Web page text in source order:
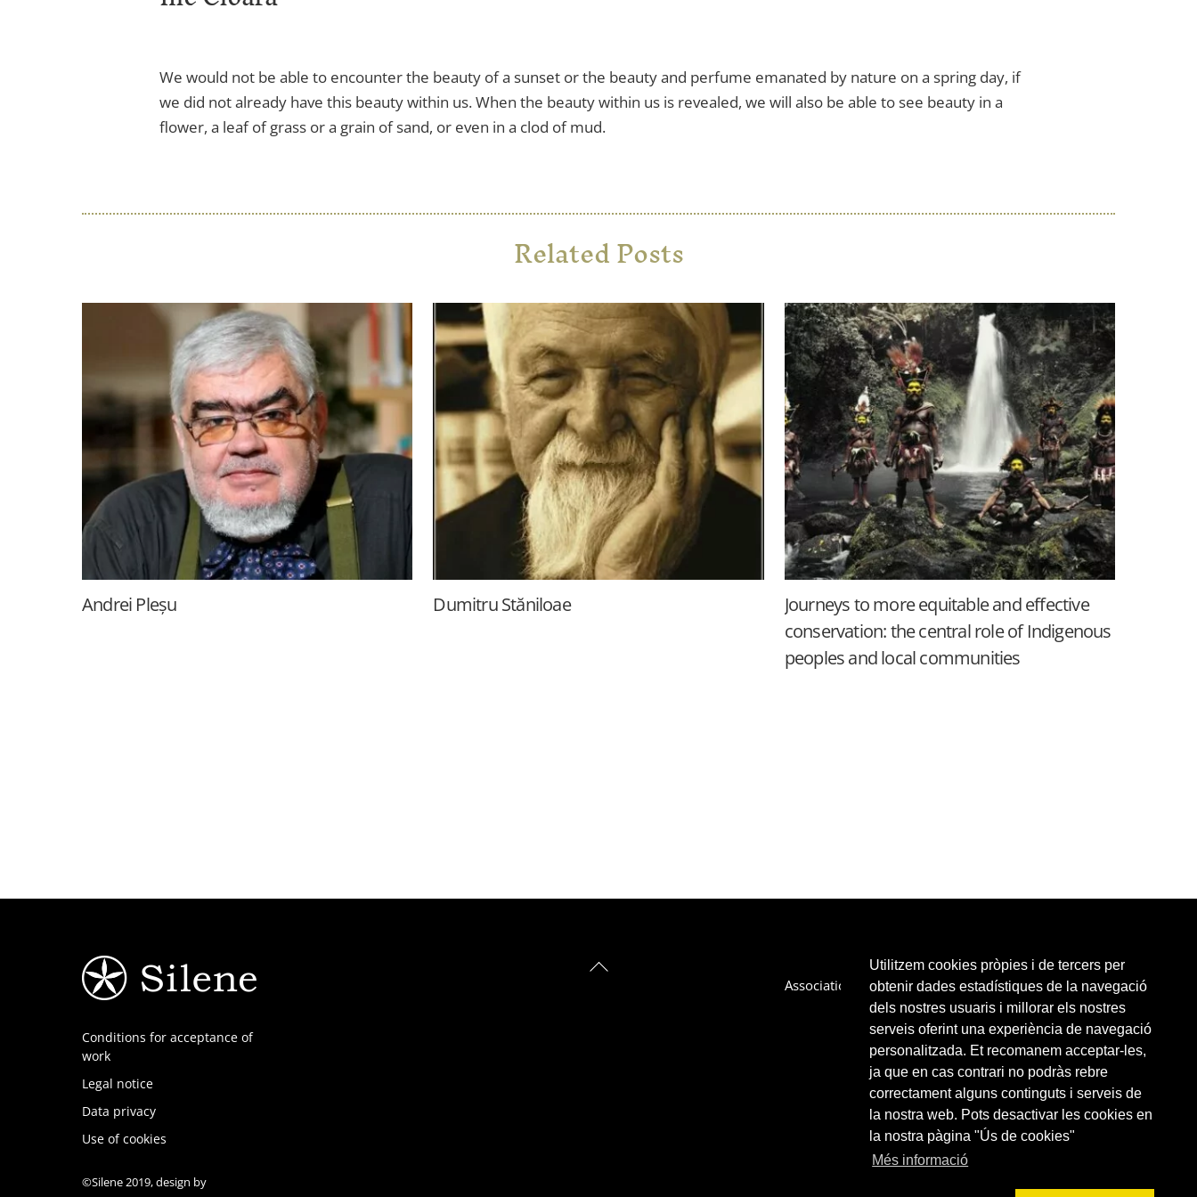
Utilitzem cookies pròpies i de tercers per
obtenir dades estadístiques de la navegació
dels nostres usuaris i millorar els nostres
serveis oferint una experiència de navegació
personalitzada. Et recomanem acceptar-les,
ja que en cas contrari no podràs rebre
correctament alguns continguts i serveis de
la nostra web. Pots desactivar les cookies en
la nostra pàgina "Ús de cookies"
Més informació
We would not be able to encounter the beauty of a sunset or the beauty and perfume emanated by nature on a spring day, if
we did not already have this beauty within us. When the beauty within us is revealed, we will also be able to see beauty in a
flower, a leaf of grass or a grain of sand, or even in a clod of mud.
Related Posts
Andrei Pleșu Dumitru Stăniloae
Journeys to more equitable and effective
conservation: the central role of Indigenous
peoples and local communities
Back
Conditions for acceptance of
work
Legal notice
Data privacy
Use of cookies
©Silene 2019, design by
Association Services Partners Links Contact